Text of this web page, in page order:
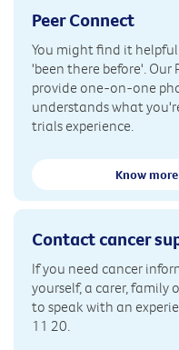
Peer Connect
You might find it
'been there before'. Our
provide one-on-one
understands what
trials experience.
Know
Contact cancer
If you need cancer
yourself, a carer, family
to speak with an
11 20.